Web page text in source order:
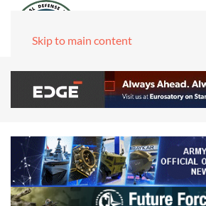
Skip to main content